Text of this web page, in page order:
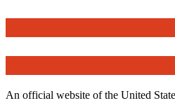
An official website of the United